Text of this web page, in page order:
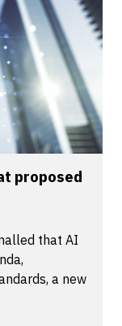
proposed
that AI
a new